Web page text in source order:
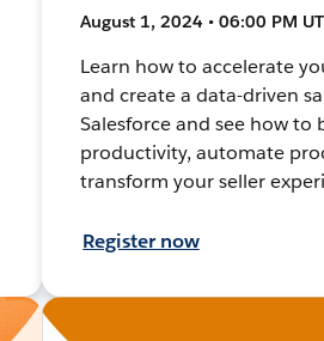
August 1, 2024 • 06:00 PM
Learn how to accelerate
and create a data-driven
Salesforce and see how to
productivity, automate
transform your seller
Register now